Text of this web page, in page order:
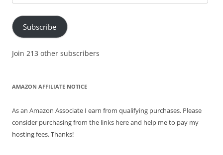
Address
Subscribe
Join 213 other subscribers
AMAZON AFFILIATE NOTICE
As an Amazon Associate I earn from qualifying purchases. Please
consider purchasing from the links here and help me to pay my
hosting fees. Thanks!